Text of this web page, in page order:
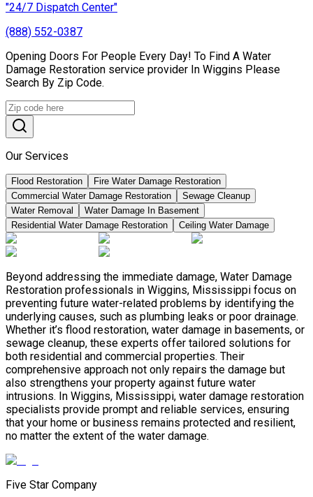
"24/7 Dispatch Center"
(888) 552-0387
Opening Doors For People Every Day! To Find A Water
Damage Restoration service provider In Wiggins Please
Search By Zip Code.
Our Services
Flood Restoration
Fire Water Damage Restoration
Commercial Water Damage Restoration
Sewage Cleanup
Water Removal
Water Damage In Basement
Residential Water Damage Restoration
Ceiling Water Damage
Beyond addressing the immediate damage, Water Damage
Restoration professionals in Wiggins, Mississippi focus on
preventing future water-related problems by identifying the
underlying causes, such as plumbing leaks or poor drainage.
Whether it’s flood restoration, water damage in basements, or
sewage cleanup, these experts offer tailored solutions for
both residential and commercial properties. Their
comprehensive approach not only repairs the damage but
also strengthens your property against future water
intrusions. In Wiggins, Mississippi, water damage restoration
specialists provide prompt and reliable services, ensuring
that your home or business remains protected and resilient,
no matter the extent of the water damage.
Five Star Company